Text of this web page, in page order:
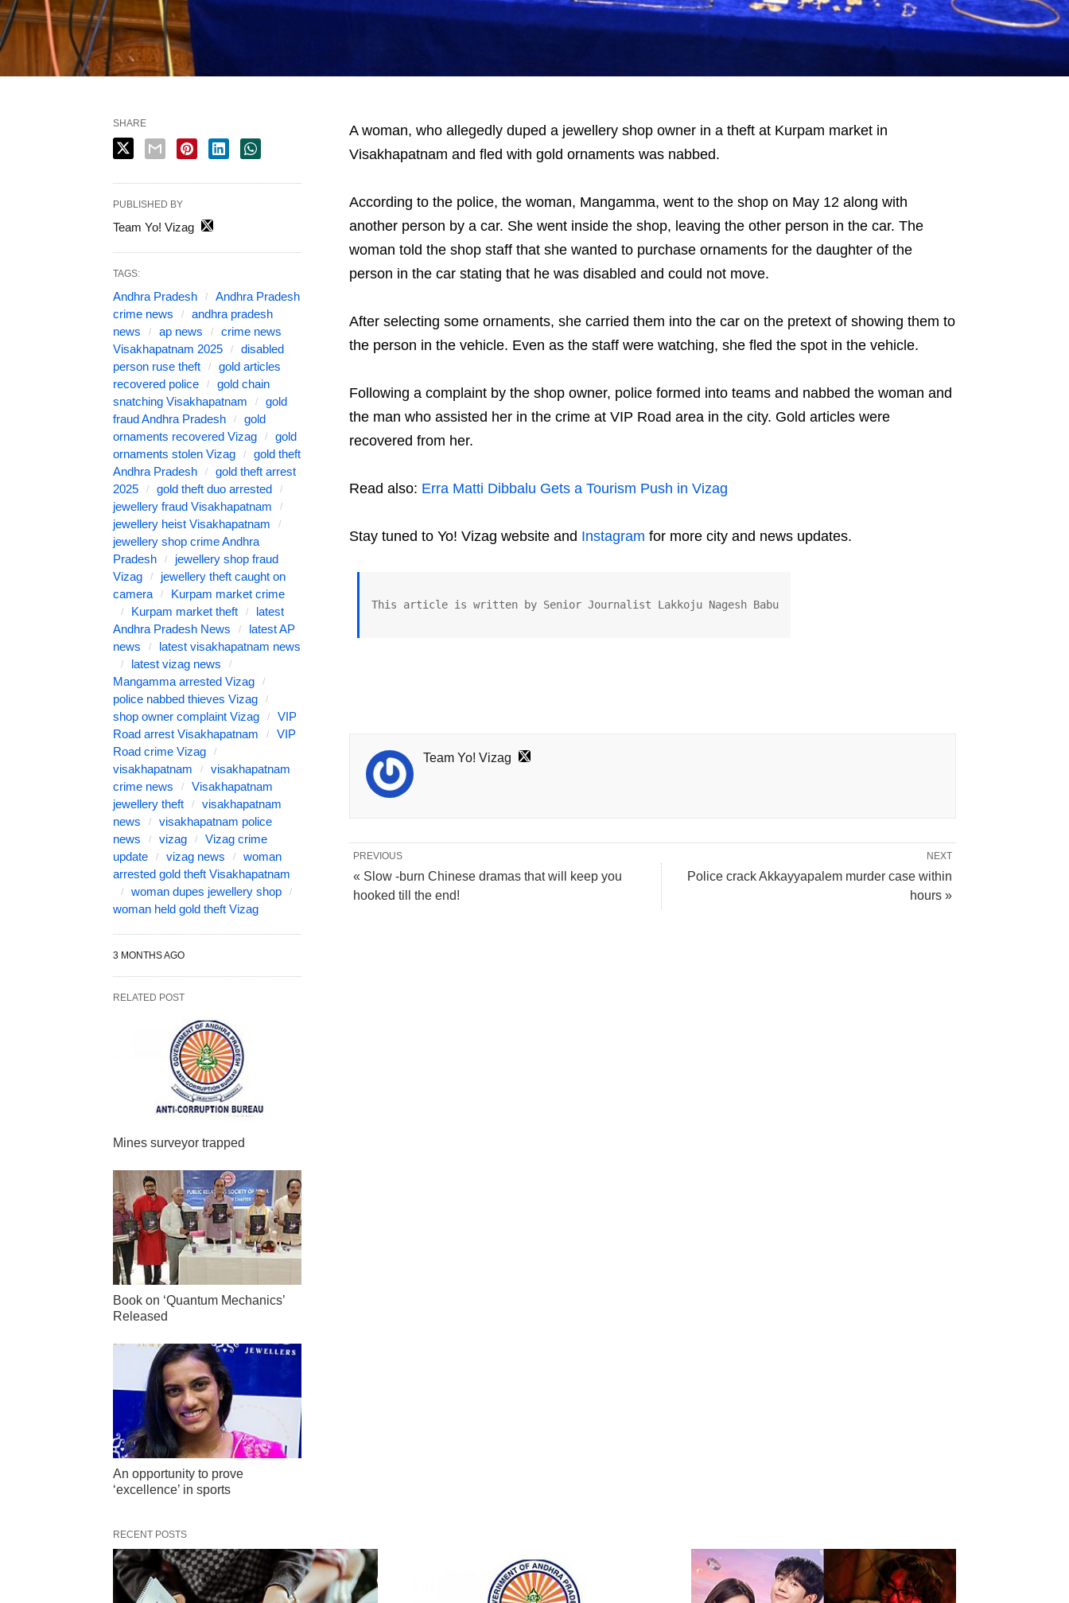
A woman, who allegedly duped a jewellery shop owner in a theft at Kurpam market in
Visakhapatnam and fled with gold ornaments was nabbed.
According to the police, the woman, Mangamma, went to the shop on May 12 along with
another person by a car. She went inside the shop, leaving the other person in the car. The
woman told the shop staff that she wanted to purchase ornaments for the daughter of the
person in the car stating that he was disabled and could not move.
After selecting some ornaments, she carried them into the car on the pretext of showing them to
the person in the vehicle. Even as the staff were watching, she fled the spot in the vehicle.
Following a complaint by the shop owner, police formed into teams and nabbed the woman and
the man who assisted her in the crime at VIP Road area in the city. Gold articles were
recovered from her.
Read also: Erra Matti Dibbalu Gets a Tourism Push in Vizag
Stay tuned to Yo! Vizag website and Instagram for more city and news updates.
This article is written by Senior Journalist Lakkoju Nagesh Babu
Team Yo! Vizag
NEXT
Police crack Akkayyapalem murder case within
hours »
PREVIOUS
« Slow -burn Chinese dramas that will keep you
hooked till the end!
SHARE
PUBLISHED BY
Team Yo! Vizag
TAGS:
Andhra Pradesh
Andhra Pradesh
crime news
andhra pradesh
news
ap news
crime news
Visakhapatnam 2025
disabled
person ruse theft
gold articles
recovered police
gold chain
snatching Visakhapatnam
gold
fraud Andhra Pradesh
gold
ornaments recovered Vizag
gold
ornaments stolen Vizag
gold theft
Andhra Pradesh
gold theft arrest
2025
gold theft duo arrested
jewellery fraud Visakhapatnam
jewellery heist Visakhapatnam
jewellery shop crime Andhra
Pradesh
jewellery shop fraud
Vizag
jewellery theft caught on
camera
Kurpam market crime
Kurpam market theft
latest
Andhra Pradesh News
latest AP
news
latest visakhapatnam news
latest vizag news
Mangamma arrested Vizag
police nabbed thieves Vizag
shop owner complaint Vizag
VIP
Road arrest Visakhapatnam
VIP
Road crime Vizag
visakhapatnam
visakhapatnam
crime news
Visakhapatnam
jewellery theft
visakhapatnam
news
visakhapatnam police
news
vizag
Vizag crime
update
vizag news
woman
arrested gold theft Visakhapatnam
woman dupes jewellery shop
woman held gold theft Vizag
3 MONTHS AGO
RELATED POST
Mines surveyor trapped
Book on ‘Quantum Mechanics’
Released
An opportunity to prove
‘excellence’ in sports
RECENT POSTS